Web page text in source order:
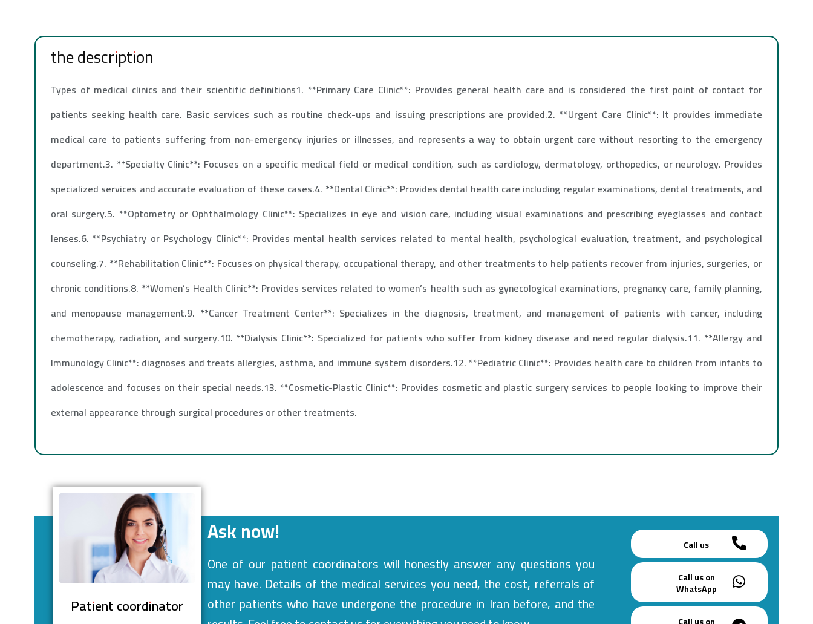
the description
Types of medical clinics and their scientific definitions1. **Primary Care Clinic**: Provides general health care and is considered the first point of contact for
patients seeking health care. Basic services such as routine check-ups and issuing prescriptions are provided.2. **Urgent Care Clinic**: It provides immediate
medical care to patients suffering from non-emergency injuries or illnesses, and represents a way to obtain urgent care without resorting to the emergency
department.3. **Specialty Clinic**: Focuses on a specific medical field or medical condition, such as cardiology, dermatology, orthopedics, or neurology. Provides
specialized services and accurate evaluation of these cases.4. **Dental Clinic**: Provides dental health care including regular examinations, dental treatments, and
oral surgery.5. **Optometry or Ophthalmology Clinic**: Specializes in eye and vision care, including visual examinations and prescribing eyeglasses and contact
lenses.6. **Psychiatry or Psychology Clinic**: Provides mental health services related to mental health, psychological evaluation, treatment, and psychological
counseling.7. **Rehabilitation Clinic**: Focuses on physical therapy, occupational therapy, and other treatments to help patients recover from injuries, surgeries, or
chronic conditions.8. **Women’s Health Clinic**: Provides services related to women’s health such as gynecological examinations, pregnancy care, family planning,
and menopause management.9. **Cancer Treatment Center**: Specializes in the diagnosis, treatment, and management of patients with cancer, including
chemotherapy, radiation, and surgery.10. **Dialysis Clinic**: Specialized for patients who suffer from kidney disease and need regular dialysis.11. **Allergy and
Immunology Clinic**: diagnoses and treats allergies, asthma, and immune system disorders.12. **Pediatric Clinic**: Provides health care to children from infants to
adolescence and focuses on their special needs.13. **Cosmetic-Plastic Clinic**: Provides cosmetic and plastic surgery services to people looking to improve their
external appearance through surgical procedures or other treatments.
Patient coordinator
Ask now!
One of our patient coordinators will honestly answer any questions you
may have. Details of the medical services you need, the cost, referrals of
other patients who have undergone the procedure in Iran before, and the
Call us
Call us on
WhatsApp